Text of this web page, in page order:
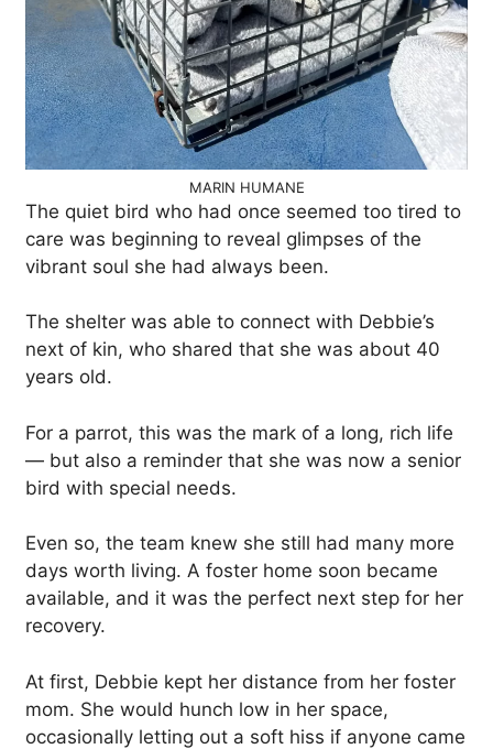
MARIN HUMANE
The quiet bird who had once seemed too tired to
care was beginning to reveal glimpses of the
vibrant soul she had always been.
The shelter was able to connect with Debbie’s
next of kin, who shared that she was about 40
years old.
For a parrot, this was the mark of a long, rich life
— but also a reminder that she was now a senior
bird with special needs.
Even so, the team knew she still had many more
days worth living. A foster home soon became
available, and it was the perfect next step for her
recovery.
At first, Debbie kept her distance from her foster
mom. She would hunch low in her space,
occasionally letting out a soft hiss if anyone came